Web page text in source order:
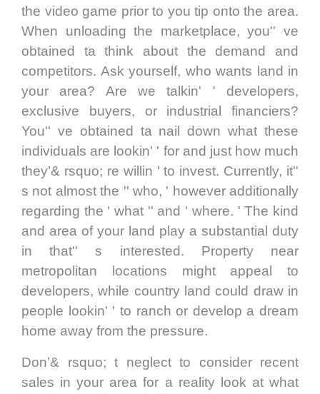
the video game prior to you tip onto the area.
When unloading the marketplace, you'' ve
obtained ta think about the demand and
competitors. Ask yourself, who wants land in
your area? Are we talkin' ' developers,
exclusive buyers, or industrial financiers?
You'' ve obtained ta nail down what these
individuals are lookin' ' for and just how much
they’& rsquo; re willin ' to invest. Currently, it''
s not almost the '' who, ' however additionally
regarding the ' what '' and ' where. ' The kind
and area of your land play a substantial duty
in that'' s interested. Property near
metropolitan locations might appeal to
developers, while country land could draw in
people lookin' ' to ranch or develop a dream
home away from the pressure.
Don’& rsquo; t neglect to consider recent
sales in your area for a reality look at what